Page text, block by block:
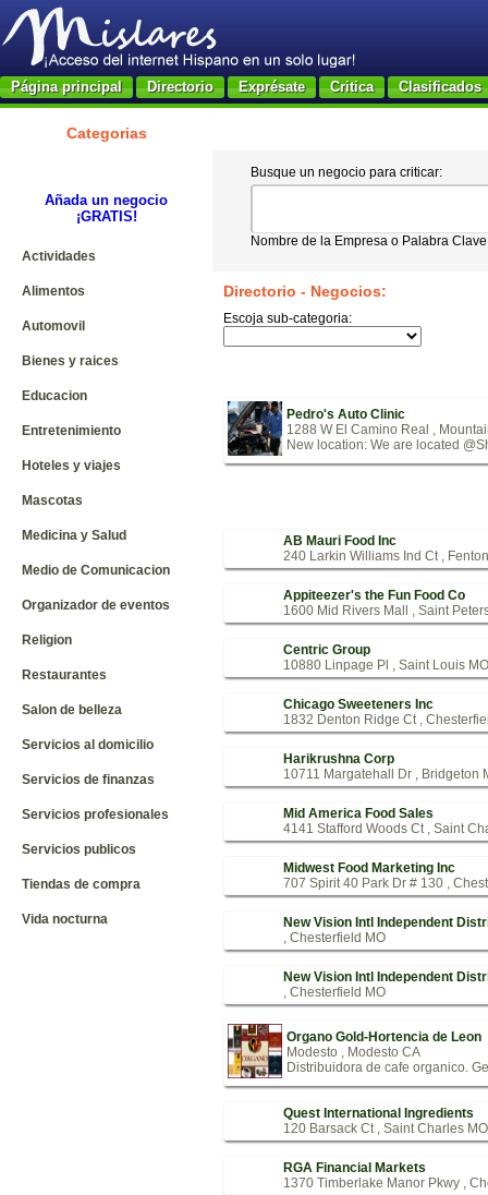
Página principal Directorio Exprésate Critica Clasificados
Categorias
Añada un negocio
¡GRATIS!
Actividades
Alimentos
Automovil
Bienes y raices
Educacion
Entretenimiento
Hoteles y viajes
Mascotas
Medicina y Salud
Medio de Comunicacion
Organizador de eventos
Religion
Restaurantes
Salon de belleza
Servicios al domicilio
Servicios de finanzas
Servicios profesionales
Servicios publicos
Tiendas de compra
Vida nocturna
Busque un negocio para criticar:
Nombre de la Empresa o Palabra Clave
Directorio - Negocios:
Escoja sub-categoria:
Pedro's Auto Clinic
1288 W El Camino Real ,
New location: We are located
AB Mauri Food Inc
240 Larkin Williams Ind Ct ,
Appiteezer's the Fun Food Co
1600 Mid Rivers Mall , Saint
Centric Group
10880 Linpage Pl , Saint Louis MO
Chicago Sweeteners Inc
1832 Denton Ridge Ct ,
Harikrushna Corp
10711 Margatehall Dr , Bridgeton
Mid America Food Sales
4141 Stafford Woods Ct , Saint
Midwest Food Marketing Inc
707 Spirit 40 Park Dr # 130 ,
New Vision Intl Independent
, Chesterfield MO
New Vision Intl Independent
, Chesterfield MO
Organo Gold-Hortencia de Leon
Modesto , Modesto CA
Distribuidora de cafe organico.
Quest International Ingredients
120 Barsack Ct , Saint Charles MO
RGA Financial Markets
1370 Timberlake Manor Pkwy ,